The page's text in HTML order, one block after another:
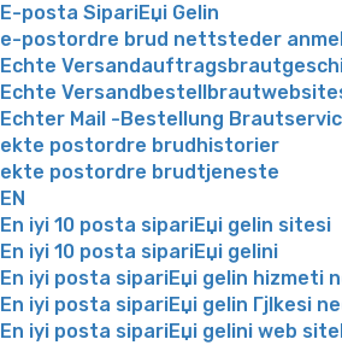
E-posta SipariЕџi Gelin
e-postordre brud nettsteder
Echte
Echte
Echter Mail -Bestellung
ekte postordre brudhistorier
ekte postordre brudtjeneste
EN
En iyi 10 posta sipariЕџi gelin sitesi
En iyi 10 posta sipariЕџi gelini
En iyi posta sipariЕџi gelin hizmeti
En iyi posta sipariЕџi gelin Гјlkesi
En iyi posta sipariЕџi gelini web